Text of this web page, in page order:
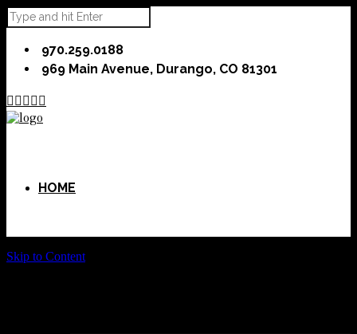
970.259.0188
969 Main Avenue, Durango, CO 81301

HOME
Skip to Content